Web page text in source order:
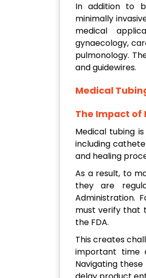
In addition to
minimally
medical
gynaecology,
pulmonology.
and guidewires.
Medical
The Impact of
Medical tubing
including
and healing
As a result, to
they are
Administration.
must verify that
the FDA.
This creates
important time
Navigating